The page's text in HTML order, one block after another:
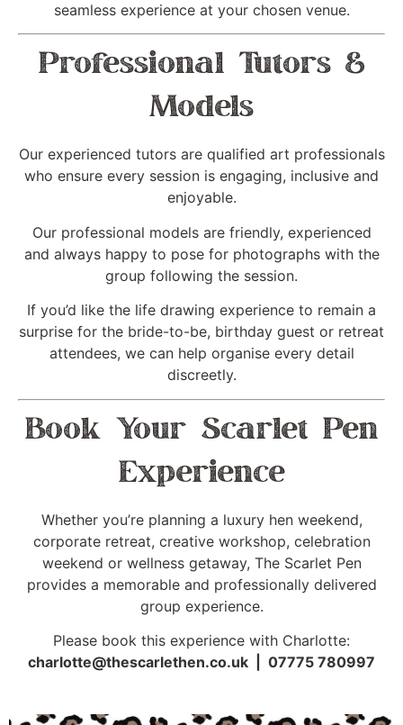
seamless experience at your chosen venue.
Professional Tutors &
Models
Our experienced tutors are qualified art professionals
who ensure every session is engaging, inclusive and
enjoyable.
Our professional models are friendly, experienced
and always happy to pose for photographs with the
group following the session.
If you’d like the life drawing experience to remain a
surprise for the bride-to-be, birthday guest or retreat
attendees, we can help organise every detail
discreetly.
Book Your Scarlet Pen
Experience
Whether you’re planning a luxury hen weekend,
corporate retreat, creative workshop, celebration
weekend or wellness getaway, The Scarlet Pen
provides a memorable and professionally delivered
group experience.
Please book this experience with Charlotte:
charlotte@thescarlethen.co.uk | 07775 780997